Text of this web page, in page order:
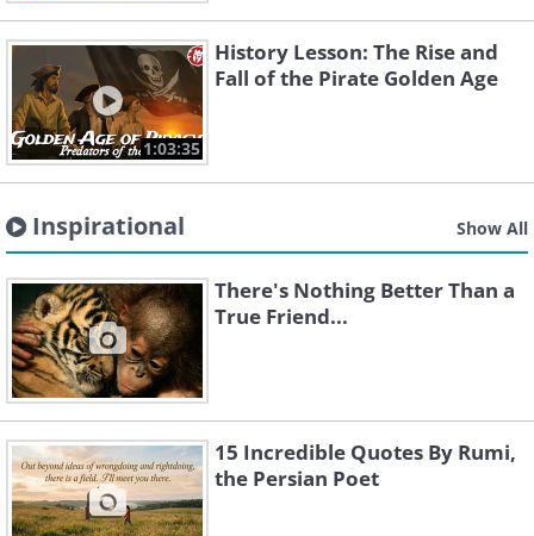
1:03:35
History Lesson: The Rise and
Fall of the Pirate Golden Age
Inspirational Show All
There's Nothing Better Than a
True Friend...
15 Incredible Quotes By Rumi,
the Persian Poet